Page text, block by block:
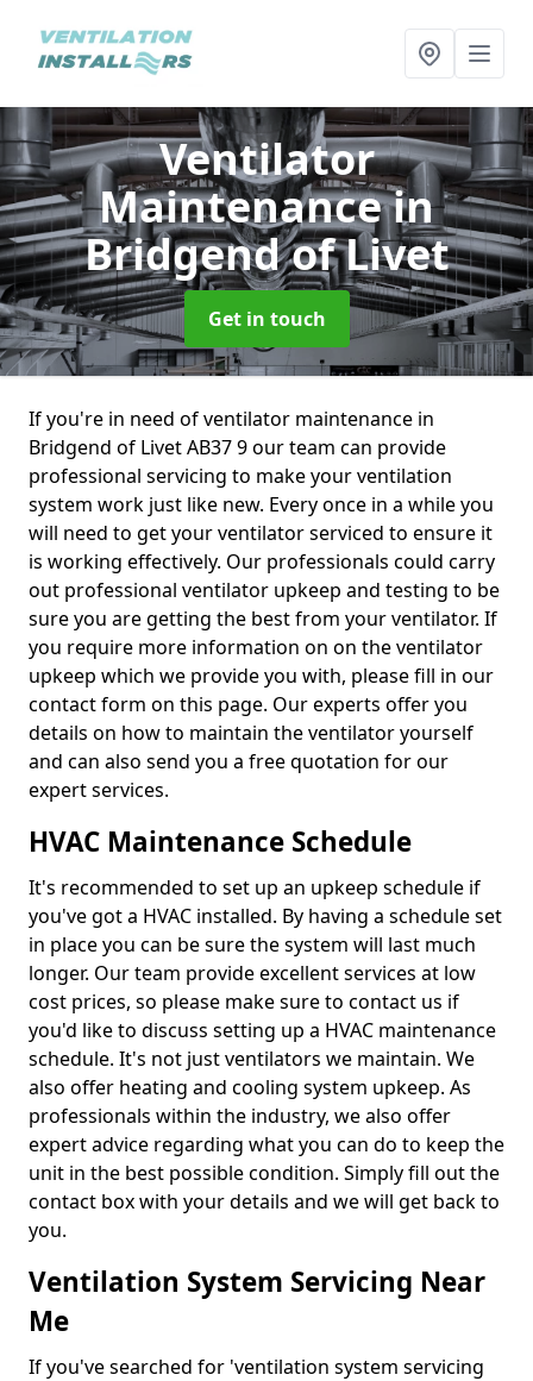
Ventilator
Maintenancein
Bridgend of Livet
Get in touch
If you're in need of ventilator maintenance in
Bridgend of Livet AB37 9 our team can provide
professional servicing to make your ventilation
system work just like new. Every once in a while you
will need to get your ventilator serviced to ensure it
is working effectively. Our professionals could carry
out professional ventilator upkeep and testing to be
sure you are getting the best from your ventilator. If
you require more information on on the ventilator
upkeep which we provide you with, please fill in our
contact form on this page. Our experts offer you
details on how to maintain the ventilator yourself
and can also send you a free quotation for our
expert services.
HVAC Maintenance Schedule
It's recommended to set up an upkeep schedule if
you've got a HVAC installed. By having a schedule set
in place you can be sure the system will last much
longer. Our team provide excellent services at low
cost prices, so please make sure to contact us if
you'd like to discuss setting up a HVAC maintenance
schedule. It's not just ventilators we maintain. We
also offer heating and cooling system upkeep. As
professionals within the industry, we also offer
expert advice regarding what you can do to keep the
unit in the best possible condition. Simply fill out the
contact box with your details and we will get back to
you.
Ventilation System Servicing Near
Me
If you've searched for 'ventilation system servicing